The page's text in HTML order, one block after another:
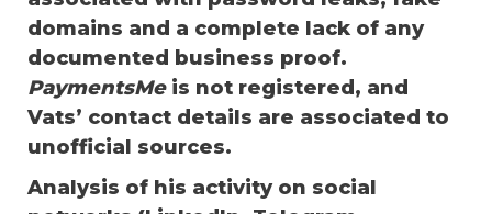
domains and a complete lack of any
documented business proof.
PaymentsMeis not registered, and
Vats’ contact details are associated to
unofficial sources.
Analysis of his activity on social